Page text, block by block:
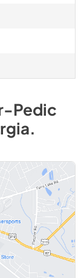
Pedic
.